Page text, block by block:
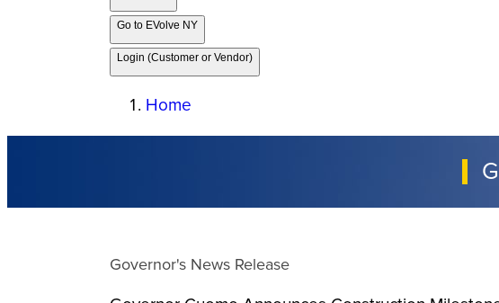
Go to EVolve NY
Login (Customer or Vendor)
Home
Governor's News Release